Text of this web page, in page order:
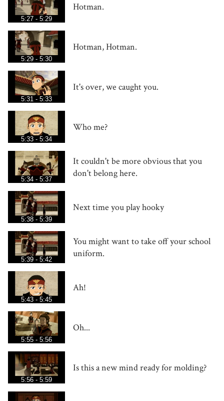
5:27 - 5:29
Hotman.
5:29 - 5:30
Hotman, Hotman.
5:31 - 5:33
It's over, we caught you.
5:33 - 5:34
Who me?
5:34 - 5:37
It couldn't be more obvious that you
don't belong here.
5:38 - 5:39
Next time you play hooky
5:39 - 5:42
You might want to take off your school
uniform.
5:43 - 5:45
Ah!
5:55 - 5:56
Oh...
5:56 - 5:59
Is this a new mind ready for molding?